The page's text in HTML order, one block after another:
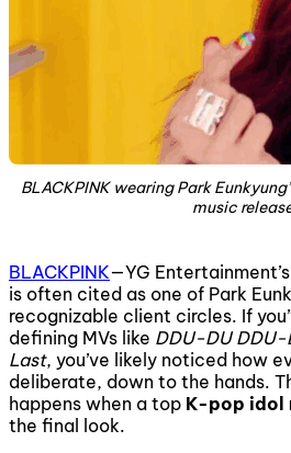
BLACKPINK wearing Park
music
BLACKPINK—YG
is often cited as one of Park
recognizable client circles. If
defining MVs like DDU-DU DDU-
Last, you’ve likely noticed how
deliberate, down to the hands.
happens when a top K-pop idol
the final look.